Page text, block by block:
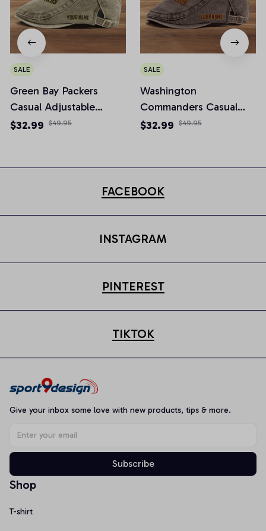
SALE
Green Bay Packers
Casual Adjustable
Newsboy Cap
$32.99 $49.95
SALE
Washington
Commanders Casual
Adjustable Newsboy
$32.99 $49.95
FACEBOOK
INSTAGRAM
PINTEREST
TIKTOK
Give your inbox some love with new products, tips & more.
Subscribe
Shop
T-shirt